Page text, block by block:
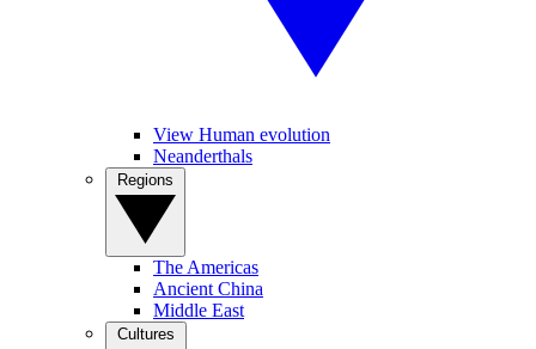
View Human evolution
Neanderthals
The Americas
Ancient China
Middle East